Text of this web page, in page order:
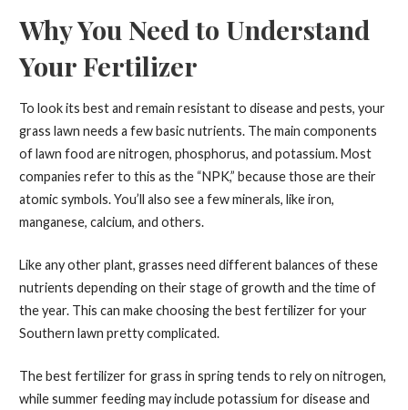
Why You Need to Understand
Your Fertilizer
To look its best and remain resistant to disease and pests, your
grass lawn needs a few basic nutrients. The main components
of lawn food are nitrogen, phosphorus, and potassium. Most
companies refer to this as the “NPK,” because those are their
atomic symbols. You’ll also see a few minerals, like iron,
manganese, calcium, and others.
Like any other plant, grasses need different balances of these
nutrients depending on their stage of growth and the time of
the year. This can make choosing the best fertilizer for your
Southern lawn pretty complicated.
The best fertilizer for grass in spring tends to rely on nitrogen,
while summer feeding may include potassium for disease and